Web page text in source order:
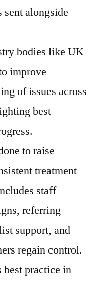
sent alongside
bodies like UK
improve
of issues across
best
to raise
treatment
staff
referring
support, and
regain control.
best practice in